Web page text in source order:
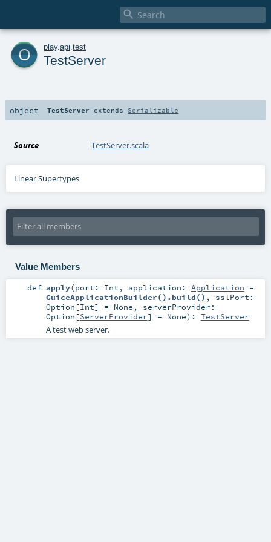

o play. api test
TestServer
object TestServer extends Serializable
Source TestServer.scala
Linear Supertypes
Value Members
def apply(port: Int , application: Application =
GuiceApplicationBuilder().build() , sslPort:
Option [Int] = None , serverProvider:
Option [ServerProvider] = None) : TestServer
A test web server.